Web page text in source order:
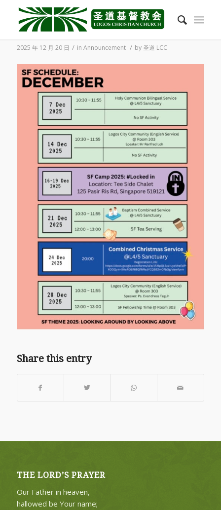
2025/12 Student Fellowship Schedule
2025 年 12 月 20 日 / in Announcement / by圣道 LCC
Share this entry
THE LORD’S PRAYER
Our Father in heaven,
hallowed be Your name;